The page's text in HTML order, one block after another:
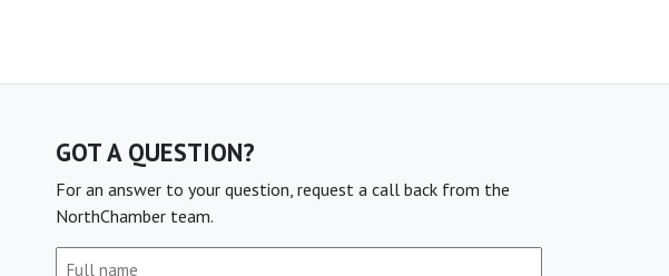
GOT A QUESTION?
For an answer to your question, request a call back from the
NorthChamber team.
Full